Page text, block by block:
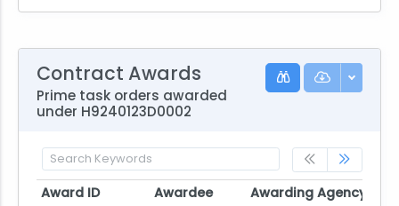
Contract Awards
Prime task orders awarded
under H9240123D0002
Award ID Awardee Awarding Agency